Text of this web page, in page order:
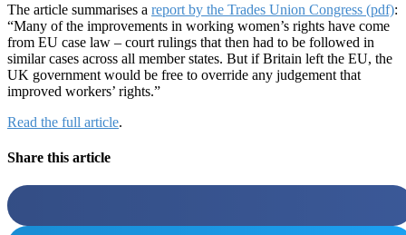
The article summarises a report by the Trades Union Congress (pdf):
“Many of the improvements in working women’s rights have come
from EU case law – court rulings that then had to be followed in
similar cases across all member states. But if Britain left the EU, the
UK government would be free to override any judgement that
improved workers’ rights.”
Read the full article.
Share this article